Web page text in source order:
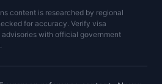
content is researched by regional
for accuracy. Verify visa
with official government